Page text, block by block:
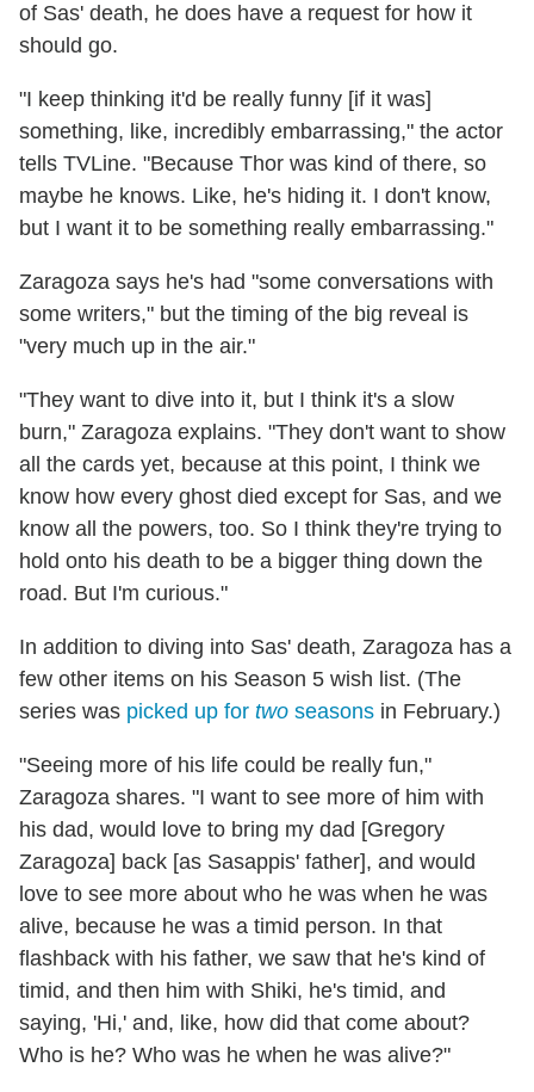
of Sas' death, he does have a request for how it
should go.
"I keep thinking it'd be really funny [if it was]
something, like, incredibly embarrassing," the actor
tells TVLine. "Because Thor was kind of there, so
maybe he knows. Like, he's hiding it. I don't know,
but I want it to be something really embarrassing."
Zaragoza says he's had "some conversations with
some writers," but the timing of the big reveal is
"very much up in the air."
"They want to dive into it, but I think it's a slow
burn," Zaragoza explains. "They don't want to show
all the cards yet, because at this point, I think we
know how every ghost died except for Sas, and we
know all the powers, too. So I think they're trying to
hold onto his death to be a bigger thing down the
road. But I'm curious."
In addition to diving into Sas' death, Zaragoza has a
few other items on his Season 5 wish list. (The
series was picked up for two seasons in February.)
"Seeing more of his life could be really fun,"
Zaragoza shares. "I want to see more of him with
his dad, would love to bring my dad [Gregory
Zaragoza] back [as Sasappis' father], and would
love to see more about who he was when he was
alive, because he was a timid person. In that
flashback with his father, we saw that he's kind of
timid, and then him with Shiki, he's timid, and
saying, 'Hi,' and, like, how did that come about?
Who is he? Who was he when he was alive?"